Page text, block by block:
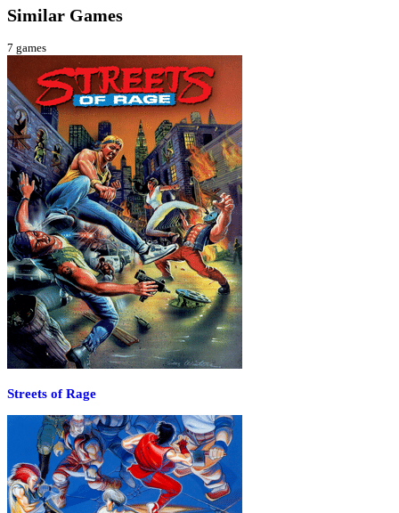
Similar Games
7 games
Streets of Rage